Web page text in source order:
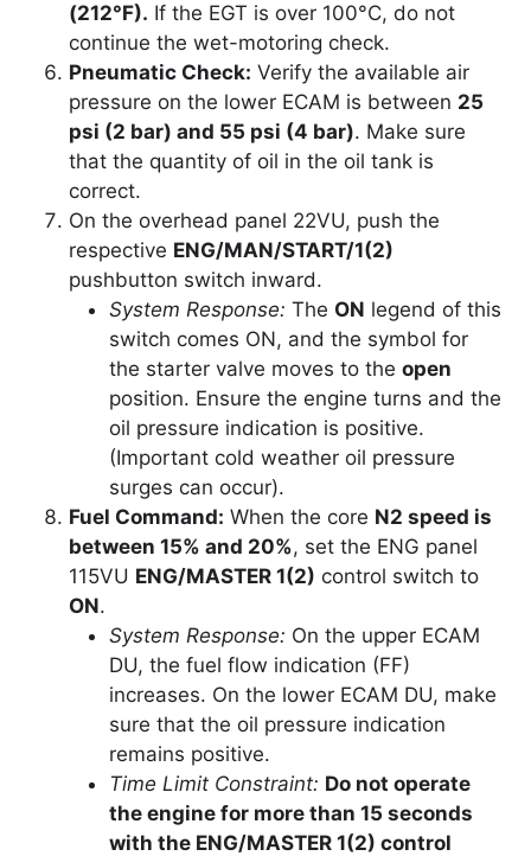
(212°F). If the EGT is over 100°C, do not
continue the wet-motoring check.
Pneumatic Check: Verify the available air
pressure on the lower ECAM is between 25
psi (2 bar) and 55 psi (4 bar). Make sure
that the quantity of oil in the oil tank is
correct.
On the overhead panel 22VU, push the
respective ENG/MAN/START/1(2)
pushbutton switch inward.
System Response: The ON legend of this
switch comes ON, and the symbol for
the starter valve moves to the open
position. Ensure the engine turns and the
oil pressure indication is positive.
(Important cold weather oil pressure
surges can occur).
Fuel Command: When the core N2 speed is
between 15% and 20%, set the ENG panel
115VU ENG/MASTER 1(2) control switch to
ON.
System Response: On the upper ECAM
DU, the fuel flow indication (FF)
increases. On the lower ECAM DU, make
sure that the oil pressure indication
remains positive.
Time Limit Constraint: Do not operate
the engine for more than 15 seconds
with the ENG/MASTER 1(2) control